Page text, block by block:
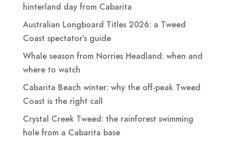
hinterland day from Cabarita
Australian Longboard Titles 2026: a Tweed
Coast spectator’s guide
Whale season from Norries Headland: when and
where to watch
Cabarita Beach winter: why the off-peak Tweed
Coast is the right call
Crystal Creek Tweed: the rainforest swimming
hole from a Cabarita base